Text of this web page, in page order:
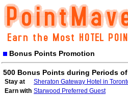
Bonus Points Promotion
500 Bonus Points during Periods
Stay at
Sheraton Gateway Hotel in
Earn with Starwood Preferred Guest